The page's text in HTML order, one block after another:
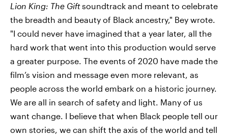
Lion King: The Giftsoundtrack and meant to celebrate
the breadth and beauty of Black ancestry," Bey wrote.
"I could never have imagined that a year later, all the
hard work that went into this production would serve
a greater purpose. The events of 2020 have made the
film’s vision and message even more relevant, as
people across the world embark on a historic journey.
We are all in search of safety and light. Many of us
want change. I believe that when Black people tell our
own stories, we can shift the axis of the world and tell